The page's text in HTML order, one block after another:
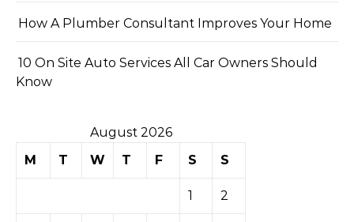
How A Plumber Consultant Improves Your Home
10 On Site Auto Services All Car Owners Should
Know
August 2026
M
T W T F S S
1 2